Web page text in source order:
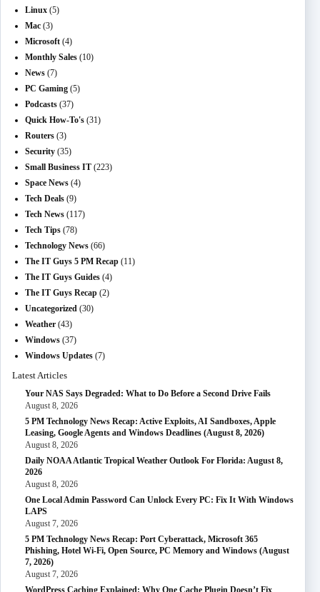
Linux (5)
Mac (3)
Microsoft (4)
Monthly Sales (10)
News (7)
PC Gaming (5)
Podcasts (37)
Quick How-To's (31)
Routers (3)
Security (35)
Small Business IT (223)
Space News (4)
Tech Deals (9)
Tech News (117)
Tech Tips (78)
Technology News (66)
The IT Guys 5 PM Recap (11)
The IT Guys Guides (4)
The IT Guys Recap (2)
Uncategorized (30)
Weather (43)
Windows (37)
Windows Updates (7)
Latest Articles
Your NAS Says Degraded: What to Do Before a Second Drive Fails
August 8, 2026
5 PM Technology News Recap: Active Exploits, AI Sandboxes, Apple
Leasing, Google Agents and Windows Deadlines (August 8, 2026)
August 8, 2026
Daily NOAA Atlantic Tropical Weather Outlook For Florida: August 8,
2026
August 8, 2026
One Local Admin Password Can Unlock Every PC: Fix It With Windows
LAPS
August 7, 2026
5 PM Technology News Recap: Port Cyberattack, Microsoft 365
Phishing, Hotel Wi-Fi, Open Source, PC Memory and Windows (August
7, 2026)
August 7, 2026
WordPress Caching Explained: Why One Cache Plugin Doesn’t Fix